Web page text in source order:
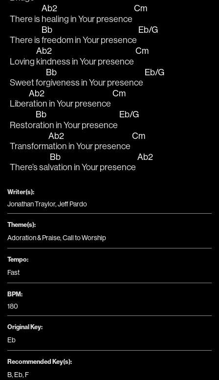
There is
Ab2
healing in Your presence
Cm
There is
Bb
freedom in Your presence
Eb/G
Loving
Ab2
kindness in Your presence
Cm
Sweet for
Bb
giveness in Your presence
Eb/G
Liber
Ab2
ation in Your presence
Cm
Restor
Bb
ation in Your presence
Eb/G
Transform
Ab2
ation in Your presence
Cm
There’s sal
Bb
vation in Your presence
Ab2
Writer(s):
Jonathan Traylor, Jeff Pardo
Theme(s):
Adoration & Praise,Call to Worship
Tempo:
Fast
BPM:
180
Original Key:
Eb
Recommended Key(s):
B, Eb, F